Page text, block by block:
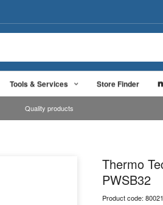
Tools & Services Store Finder
Quality products
Thermo
PWSB32
Product code: